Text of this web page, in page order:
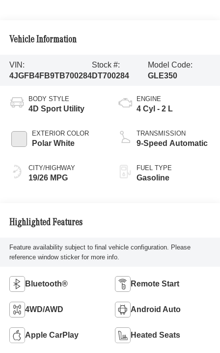
Vehicle Information
VIN:
4JGFB4FB9TB700284
Stock #:
DT700284
Model Code:
GLE350
BODY STYLE
4D Sport Utility
EXTERIOR COLOR
Polar White
CITY/HIGHWAY
19/26 MPG
ENGINE
4 Cyl - 2 L
TRANSMISSION
9-Speed Automatic
FUEL TYPE
Gasoline
Highlighted Features
Feature availability subject to final vehicle configuration. Please
reference window sticker for more info.
Bluetooth® Remote Start
4WD/AWD Android Auto
Apple CarPlay Heated Seats